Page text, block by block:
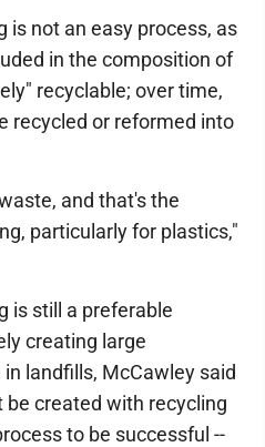
is not an easy process, as
in the composition of
recyclable; over time,
recycled or reformed into
and that's the
particularly for plastics,"
is still a preferable
creating large
landfills, McCawley said
created with recycling
to be successful --